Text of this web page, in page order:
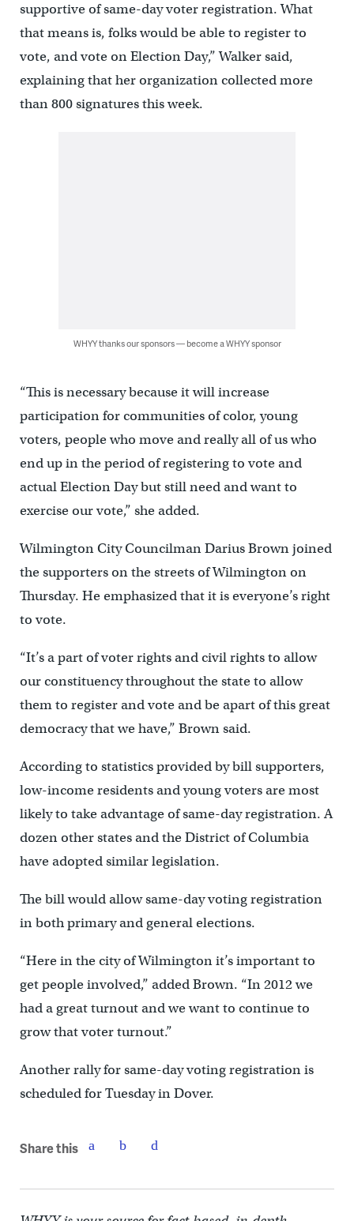
supportive of same-day voter registration. What
that means is, folks would be able to register to
vote, and vote on Election Day,” Walker said,
explaining that her organization collected more
than 800 signatures this week.
WHYY thanks our sponsors — become a WHYY sponsor
“This is necessary because it will increase
participation for communities of color, young
voters, people who move and really all of us who
end up in the period of registering to vote and
actual Election Day but still need and want to
exercise our vote,” she added.
Wilmington City Councilman Darius Brown joined
the supporters on the streets of Wilmington on
Thursday. He emphasized that it is everyone’s right
to vote.
“It’s a part of voter rights and civil rights to allow
our constituency throughout the state to allow
them to register and vote and be apart of this great
democracy that we have,” Brown said.
According to statistics provided by bill supporters,
low-income residents and young voters are most
likely to take advantage of same-day registration. A
dozen other states and the District of Columbia
have adopted similar legislation.
The bill would allow same-day voting registration
in both primary and general elections.
“Here in the city of Wilmington it’s important to
get people involved,” added Brown. “In 2012 we
had a great turnout and we want to continue to
grow that voter turnout.”
Another rally for same-day voting registration is
scheduled for Tuesday in Dover.
Share this